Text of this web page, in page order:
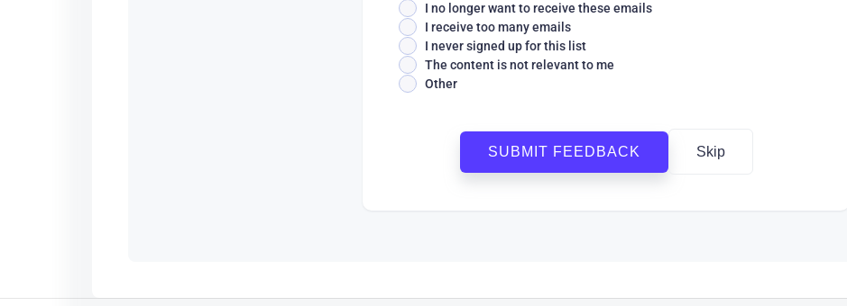
I no longer want to receive these emails
I receive too many emails
I never signed up for this list
The content is not relevant to me
Other
SUBMIT FEEDBACK Skip